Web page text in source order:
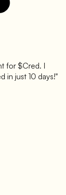
for $Cred. I
in just 10 days!"